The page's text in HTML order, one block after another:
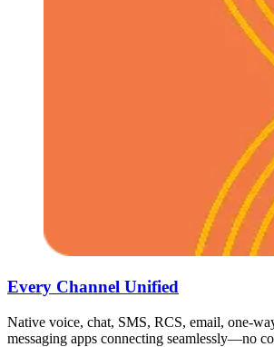
Every Channel Unified
Native voice, chat, SMS, RCS, email, one-
messaging apps connecting seamlessly—no